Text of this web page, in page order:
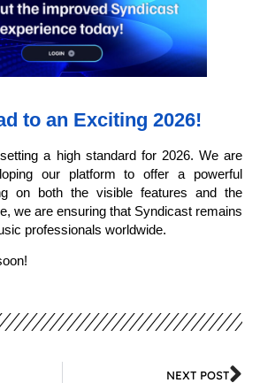
to an Exciting 2026!
a high standard for 2026. We are
our platform to offer a powerful
on both the visible features and the
we are ensuring that Syndicast remains
professionals worldwide.
NEXT POST